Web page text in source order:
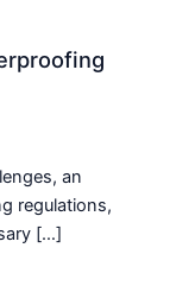
an
regulations,
[…]